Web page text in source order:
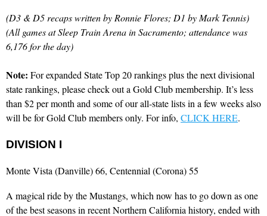
(D3 & D5 recaps written by Ronnie Flores; D1 by Mark Tennis)
(All games at Sleep Train Arena in Sacramento; attendance was
6,176 for the day)
Note: For expanded State Top 20 rankings plus the next divisional
state rankings, please check out a Gold Club membership. It’s less
than $2 per month and some of our all-state lists in a few weeks also
will be for Gold Club members only. For info, CLICK HERE.
DIVISION I
Monte Vista (Danville) 66, Centennial (Corona) 55
A magical ride by the Mustangs, which now has to go down as one
of the best seasons in recent Northern California history, ended with